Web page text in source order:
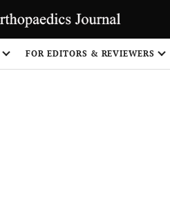
FOR EDITORS & REVIEWERS